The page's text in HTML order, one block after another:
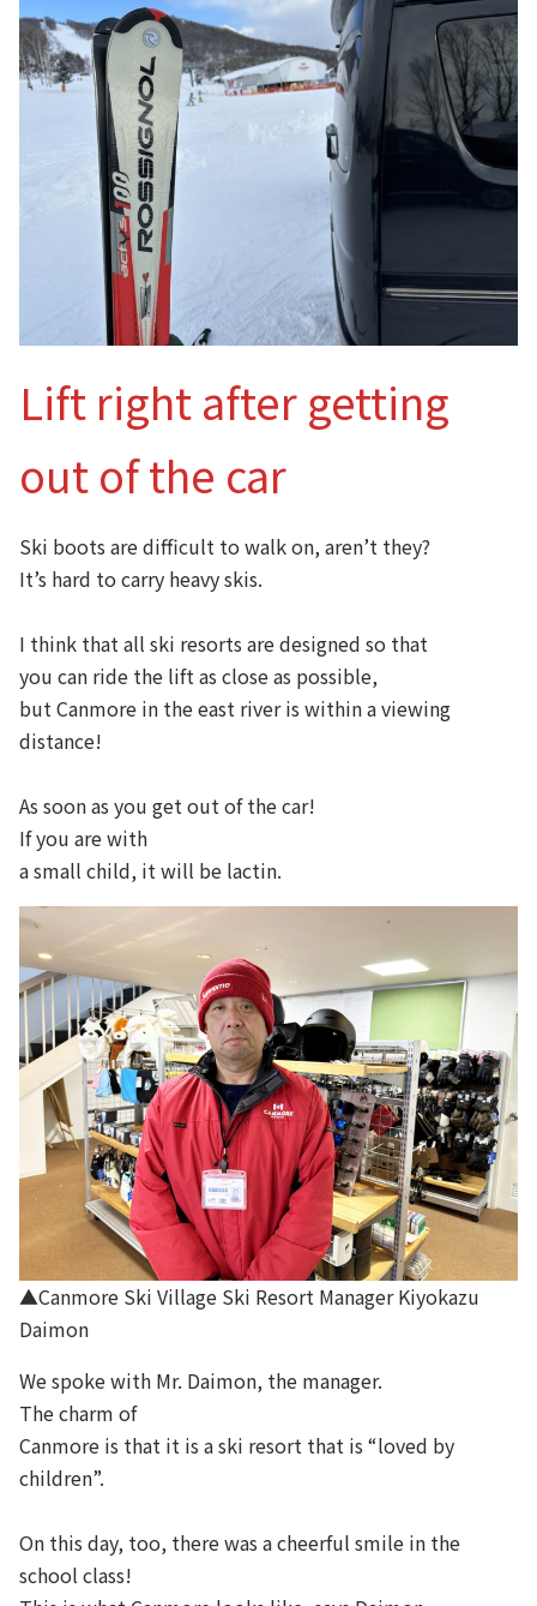
Lift right after getting
out of the car
Ski boots are difficult to walk on, aren’t they?
It’s hard to carry heavy skis.
I think that all ski resorts are designed so that
you can ride the lift as close as possible,
but Canmore in the east river is within a viewing
distance!
As soon as you get out of the car!
If you are with
a small child, it will be lactin.
▲Canmore Ski Village Ski Resort Manager Kiyokazu
Daimon
We spoke with Mr. Daimon, the manager.
The charm of
Canmore is that it is a ski resort that is “loved by
children”.
On this day, too, there was a cheerful smile in the
school class!